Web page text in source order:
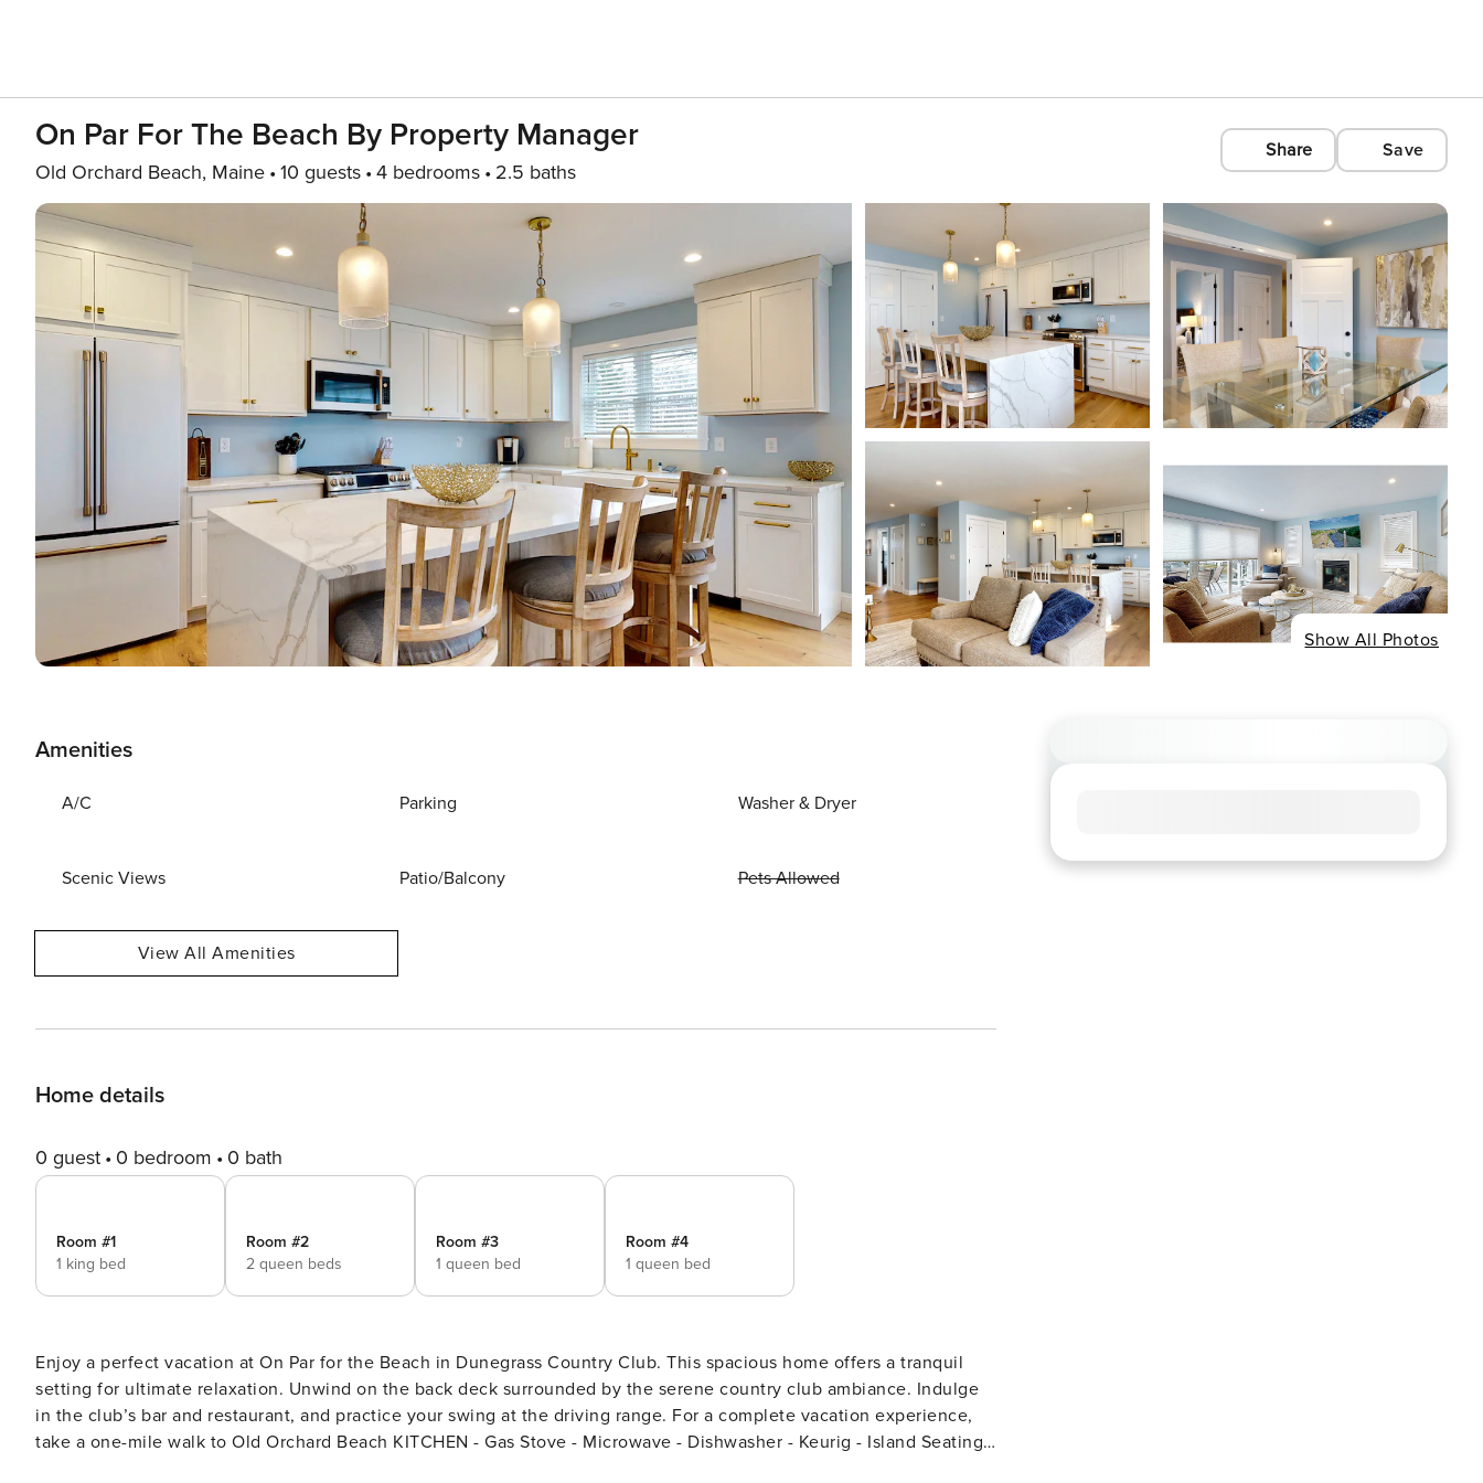
On Par For The Beach By Property Manager
Old Orchard Beach, Maine 10 guests 4 bedrooms 2.5 baths
Share Save
Show All Photos
Amenities
A/C Parking Washer & Dryer
Scenic Views Patio/Balcony Pets Allowed
View All Amenities
Home details
0 guest 0 bedroom 0 bath
Room #1
1 king bed
Room #2
2 queen beds
Room #3
1 queen bed
Room #4
1 queen bed
Enjoy a perfect vacation at On Par for the Beach in Dunegrass Country Club. This spacious home offers a tranquil
setting for ultimate relaxation. Unwind on the back deck surrounded by the serene country club ambiance. Indulge
in the club’s bar and restaurant, and practice your swing at the driving range. For a complete vacation experience,
take a one-mile walk to Old Orchard Beach KITCHEN - Gas Stove - Microwave - Dishwasher - Keurig - Island Seating